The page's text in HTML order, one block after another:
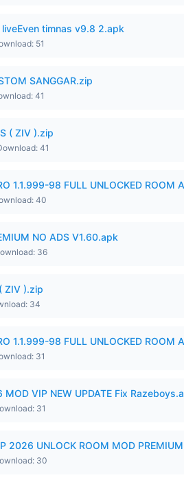
liveEven timnas v9.8 2.apk
51
SANGGAR.zip
41
( ZIV ).zip
41
1.1.999-98 FULL UNLOCKED ROOM
40
NO ADS V1.60.apk
36
ZIV ).zip
34
1.1.999-98 FULL UNLOCKED ROOM
31
MOD VIP NEW UPDATE Fix
31
2026 UNLOCK ROOM MOD
30